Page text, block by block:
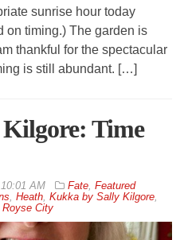
sunrise hour today
on timing.) The garden is
thankful for the spectacular
is still abundant. […]
Time
AM Fate Featured
Heath Kukka by Sally Kilgore
Royse City